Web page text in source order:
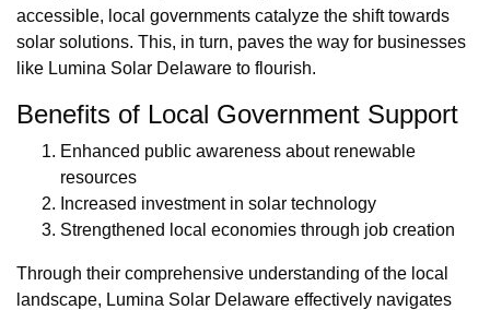
accessible, local governments catalyze the shift towards
solar solutions. This, in turn, paves the way for businesses
like Lumina Solar Delaware to flourish.
Benefits of Local Government Support
Enhanced public awareness about renewable
resources
Increased investment in solar technology
Strengthened local economies through job creation
Through their comprehensive understanding of the local
landscape, Lumina Solar Delaware effectively navigates